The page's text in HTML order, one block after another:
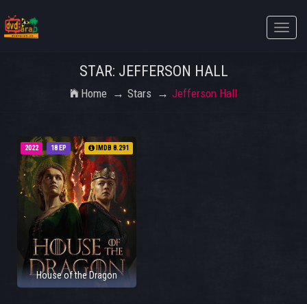
Toggle
STAR: JEFFERSON HALL
Home Stars Jefferson Hall
18 EP
2022 IMDB 8.291
House of the Dragon